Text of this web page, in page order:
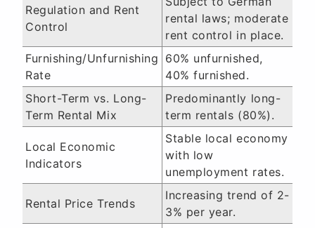
Regulation and Rent
Control
rental laws; moderate
rent control in place.
Furnishing/Unfurnishing
Rate
60% unfurnished,
40% furnished.
Short-Term vs. Long-
Term Rental Mix
Predominantly long-
term rentals (80%).
Local Economic
Indicators
Stable local economy
with low
unemployment rates.
Rental Price Trends
Increasing trend of 2-
3% per year.